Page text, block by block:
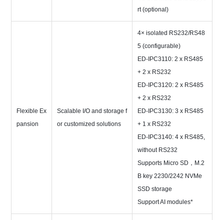
rt (optional)
Flexible Ex
pansion
Scalable I/O and storage f
or customized solutions
4× isolated RS232/RS48
5 (configurable)
ED-IPC3110: 2 x RS485
+ 2 x RS232
ED-IPC3120: 2 x RS485
+ 2 x RS232
ED-IPC3130: 3 x RS485
+ 1 x RS232
ED-IPC3140: 4 x RS485,
without RS232
Supports Micro SD，M.2
B key 2230/2242 NVMe
SSD storage
Support AI modules*